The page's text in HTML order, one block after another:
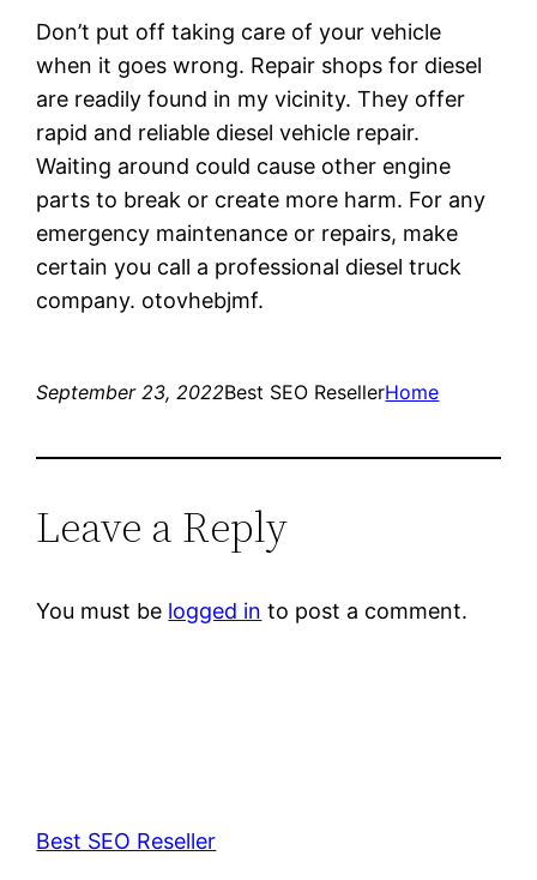
Don’t put off taking care of your vehicle
when it goes wrong. Repair shops for diesel
are readily found in my vicinity. They offer
rapid and reliable diesel vehicle repair.
Waiting around could cause other engine
parts to break or create more harm. For any
emergency maintenance or repairs, make
certain you call a professional diesel truck
company. otovhebjmf.
September 23, 2022Best SEO ResellerHome
Leave a Reply
You must be logged in to post a comment.
Best SEO Reseller